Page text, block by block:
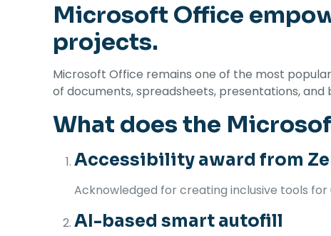
Microsoft Office
projects.
Microsoft Office remains one of the most
of documents, spreadsheets, presentations,
What does the
Accessibility award from
Acknowledged for creating inclusive tools for
AI-based smart autofill